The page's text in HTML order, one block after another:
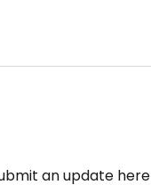
an update here